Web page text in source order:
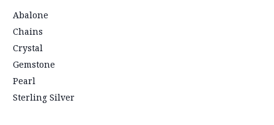
Abalone
Chains
Crystal
Gemstone
Pearl
Sterling Silver